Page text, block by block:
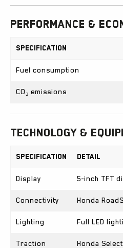
Performance &
Specification
Fuel consumption
CO₂ emissions
Technology &
Specification Detail
Display 5-inch TFT
Connectivity Honda
Lighting Full LED
Traction
Honda